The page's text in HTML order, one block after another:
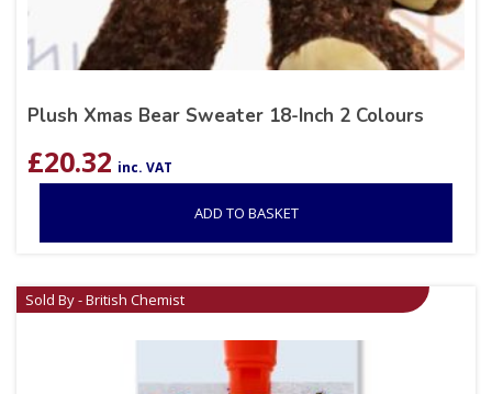
Plush Xmas Bear Sweater 18-Inch 2 Colours
£20.32 inc. VAT
ADD TO BASKET
Sold By - British Chemist